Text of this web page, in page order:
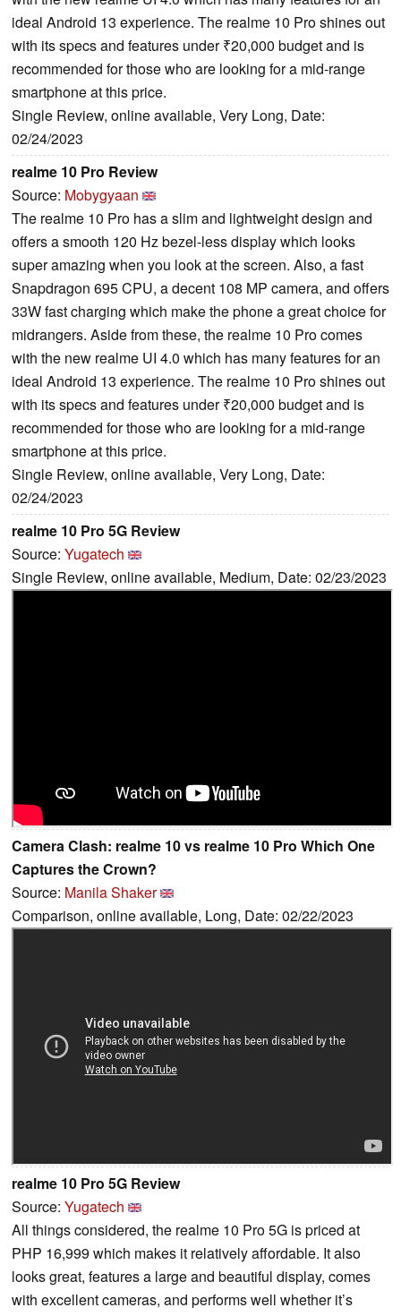
ideal Android 13 experience. The realme 10 Pro shines out
with its specs and features under ₹20,000 budget and is
recommended for those who are looking for a mid-range
smartphone at this price.
Single Review, online available, Very Long, Date:
02/24/2023
realme 10 Pro Review
Source: Mobygyaan
The realme 10 Pro has a slim and lightweight design and
offers a smooth 120 Hz bezel-less display which looks
super amazing when you look at the screen. Also, a fast
Snapdragon 695 CPU, a decent 108 MP camera, and offers
33W fast charging which make the phone a great choice for
midrangers. Aside from these, the realme 10 Pro comes
with the new realme UI 4.0 which has many features for an
ideal Android 13 experience. The realme 10 Pro shines out
with its specs and features under ₹20,000 budget and is
recommended for those who are looking for a mid-range
smartphone at this price.
Single Review, online available, Very Long, Date:
02/24/2023
realme 10 Pro 5G Review
Source: Yugatech
Single Review, online available, Medium, Date: 02/23/2023
Camera Clash: realme 10 vs realme 10 Pro Which One
Captures the Crown?
Source: Manila Shaker
Comparison, online available, Long, Date: 02/22/2023
realme 10 Pro 5G Review
Source: Yugatech
All things considered, the realme 10 Pro 5G is priced at
PHP 16,999 which makes it relatively affordable. It also
looks great, features a large and beautiful display, comes
with excellent cameras, and performs well whether it’s